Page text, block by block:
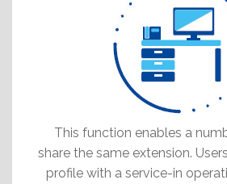
This function enables a
share the same extension.
profile with a service-in